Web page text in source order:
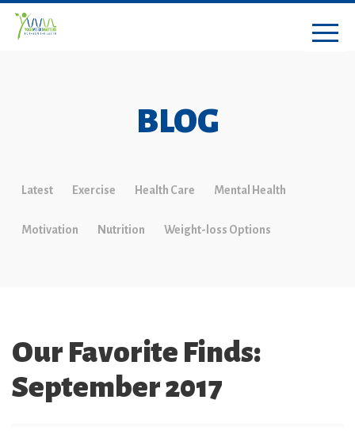
BLOG
Latest Exercise Health Care Mental Health
Motivation Nutrition Weight-loss Options
Our Favorite Finds:
September 2017